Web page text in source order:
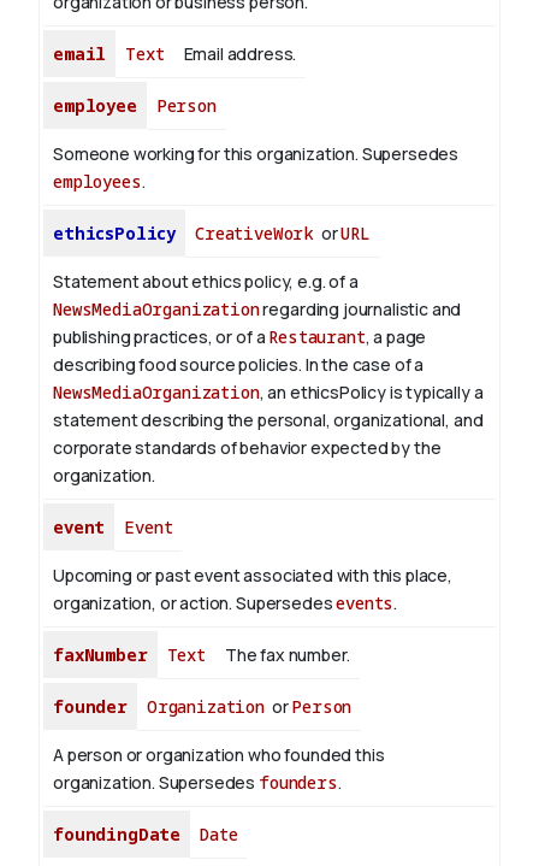
email Text Email address.
employee Person
Someone working for this organization. Supersedes
employees.
ethicsPolicy CreativeWork orURL
Statement about ethics policy, e.g. of a
NewsMediaOrganizationregarding journalistic and
publishing practices, or of a Restaurant, a page
describing food source policies. In the case of a
NewsMediaOrganization, an ethicsPolicy is typically a
statement describing the personal, organizational, and
corporate standards of behavior expected by the
organization.
event Event
Upcoming or past event associated with this place,
organization, or action. Supersedesevents.
faxNumber Text The fax number.
founder OrganizationorPerson
A person or organization who founded this
organization. Supersedes founders.
foundingDate Date